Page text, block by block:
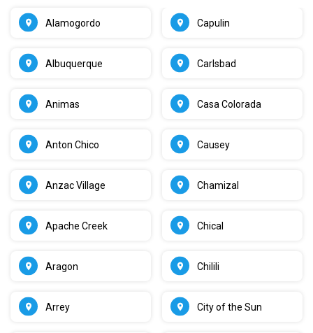
Alamogordo
Albuquerque
Animas
Anton Chico
Anzac Village
Apache Creek
Aragon
Arrey
Capulin
Carlsbad
Casa Colorada
Causey
Chamizal
Chical
Chilili
City of the Sun